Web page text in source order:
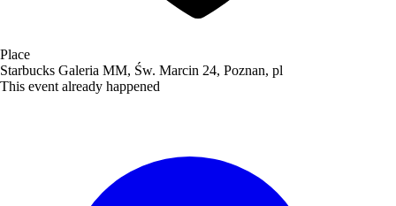
Place
Starbucks Galeria MM, Św. Marcin 24, Poznan, pl
This event already happened